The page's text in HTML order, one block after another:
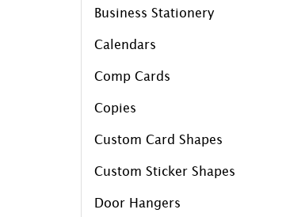
Business Stationery
Calendars
Comp Cards
Copies
Custom Card Shapes
Custom Sticker Shapes
Door Hangers